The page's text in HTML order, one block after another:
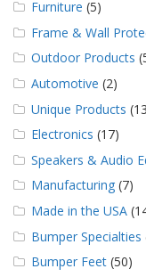
Furniture (5)
Frame & Wall
Outdoor Products
Automotive (2)
Unique Products
Electronics (17)
Speakers & Audio
Manufacturing (7)
Made in the USA
Bumper Specialties
Bumper Feet (50)